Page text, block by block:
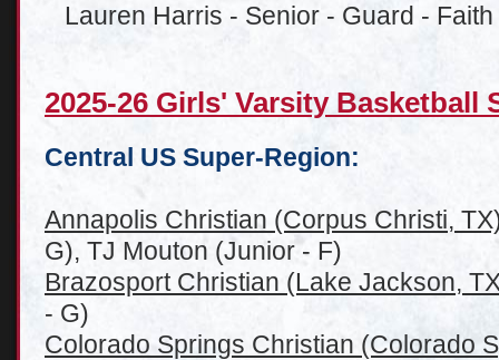
Lauren Harris - Senior - Guard -
2025-26 Girls' Varsity Basketball
Central US Super-Region:
Annapolis Christian (Corpus Christi,
G), TJ Mouton (Junior - F)
Brazosport Christian (Lake Jackson,
- G)
Colorado Springs Christian (Colorado